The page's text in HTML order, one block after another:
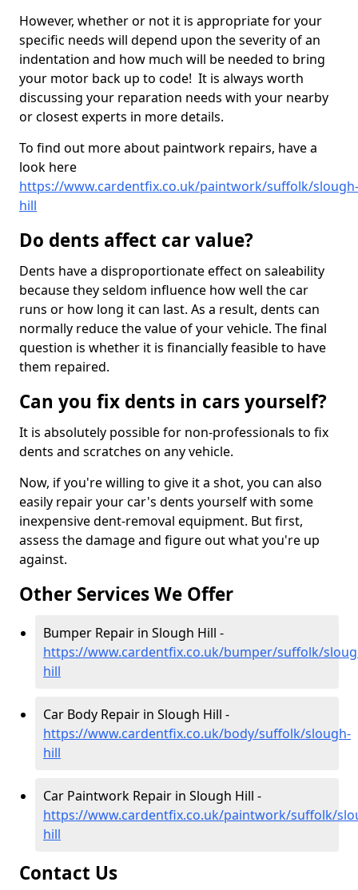
However, whether or not it is appropriate for your
specific needs will depend upon the severity of an
indentation and how much will be needed to bring
your motor back up to code! It is always worth
discussing your reparation needs with your nearby
or closest experts in more details.
To find out more about paintwork repairs, have a
look here
https://www.cardentfix.co.uk/paintwork/suffolk/slough-
hill
Do dents affect car value?
Dents have a disproportionate effect on saleability
because they seldom influence how well the car
runs or how long it can last. As a result, dents can
normally reduce the value of your vehicle. The final
question is whether it is financially feasible to have
them repaired.
Can you fix dents in cars yourself?
It is absolutely possible for non-professionals to fix
dents and scratches on any vehicle.
Now, if you're willing to give it a shot, you can also
easily repair your car's dents yourself with some
inexpensive dent-removal equipment. But first,
assess the damage and figure out what you're up
against.
Other Services We Offer
Bumper Repair in Slough Hill -
https://www.cardentfix.co.uk/bumper/suffolk/
hill
Car Body Repair in Slough Hill -
https://www.cardentfix.co.uk/body/suffolk/slough-
hill
Car Paintwork Repair in Slough Hill -
https://www.cardentfix.co.uk/paintwork/suffolk/
hill
Contact Us